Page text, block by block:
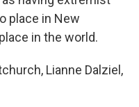
place in New
in the world.
Lianne Dalziel,